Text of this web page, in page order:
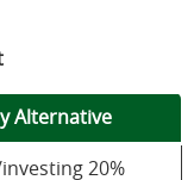
Alternative
20%